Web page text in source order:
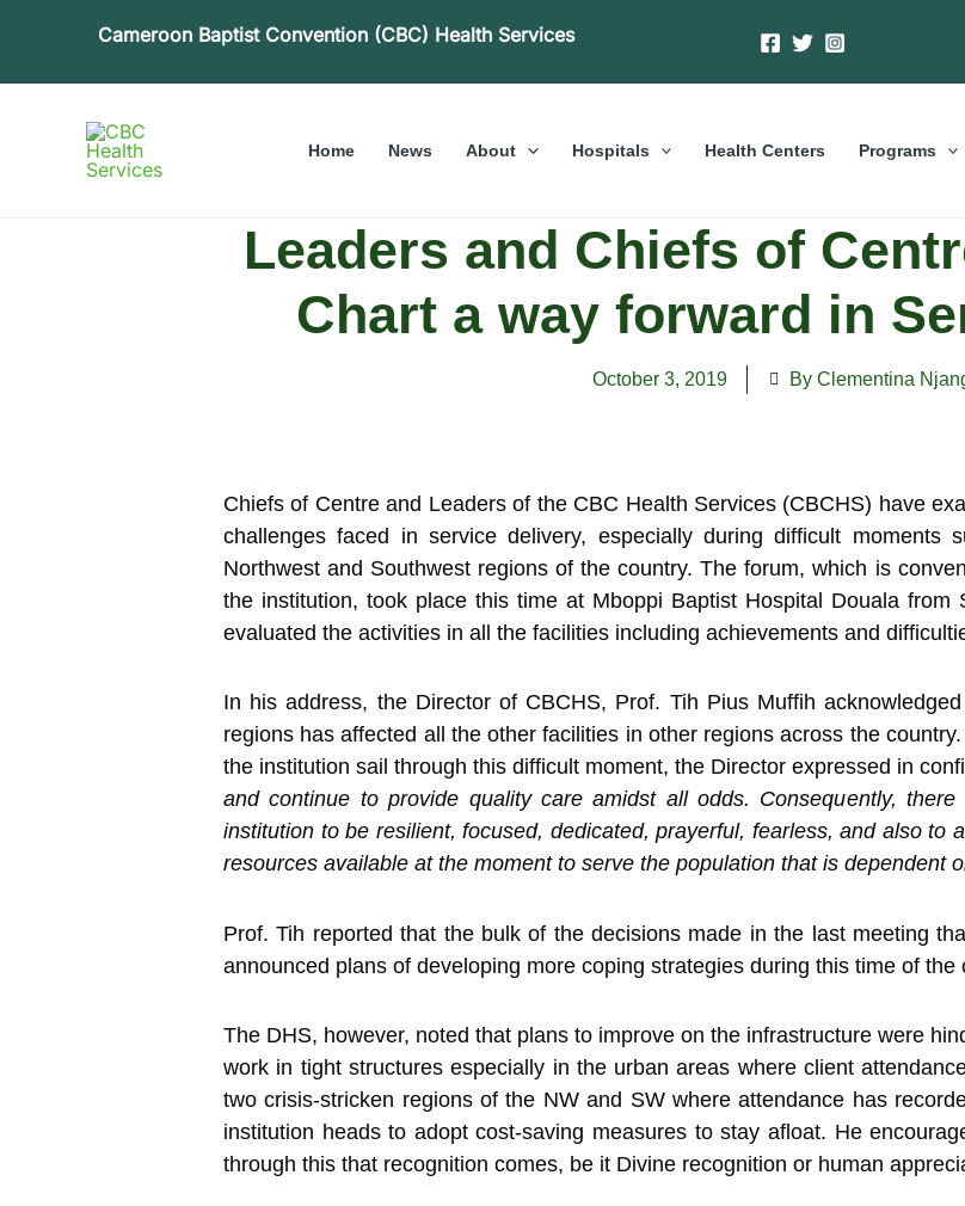
Cameroon Baptist Convention (CBC) Health Services
Home News About Hospitals Health Centers Programs
Leaders and Chiefs of
Chart a way forward in
October 3, 2019 By Clementina
Chiefs of Centre and Leaders of the CBC Health Services (CBCHS) have
challenges faced in service delivery, especially during difficult moments
Northwest and Southwest regions of the country. The forum, which is
the institution, took place this time at Mboppi Baptist Hospital Douala from
evaluated the activities in all the facilities including achievements and
In his address, the Director of CBCHS, Prof. Tih Pius Muffih
regions has affected all the other facilities in other regions across the
the institution sail through this difficult moment, the Director expressed in
and continue to provide quality care amidst all odds. Consequently,
institution to be resilient, focused, dedicated, prayerful, fearless, and also to
resources available at the moment to serve the population that is dependent
Prof. Tih reported that the bulk of the decisions made in the last meeting
announced plans of developing more coping strategies during this time of the
The DHS, however, noted that plans to improve on the infrastructure were
work in tight structures especially in the urban areas where client
two crisis-stricken regions of the NW and SW where attendance has
institution heads to adopt cost-saving measures to stay afloat. He
through this that recognition comes, be it Divine recognition or human